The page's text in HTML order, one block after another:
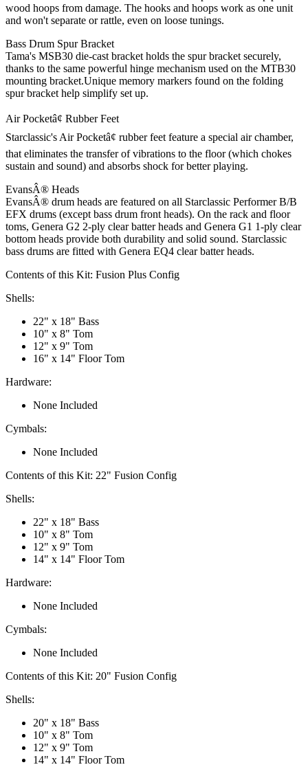
wood hoops from damage. The hooks and hoops work as one unit
and won't separate or rattle, even on loose tunings.
Bass Drum Spur Bracket
Tama's MSB30 die-cast bracket holds the spur bracket securely,
thanks to the same powerful hinge mechanism used on the MTB30
mounting bracket.Unique memory markers found on the folding
spur bracket help simplify set up.
Air Pocketâ¢ Rubber Feet
Starclassic's Air Pocketâ¢ rubber feet feature a special air chamber,
that eliminates the transfer of vibrations to the floor (which chokes
sustain and sound) and absorbs shock for better playing.
EvansÂ® Heads
EvansÂ® drum heads are featured on all Starclassic Performer B/B
EFX drums (except bass drum front heads). On the rack and floor
toms, Genera G2 2-ply clear batter heads and Genera G1 1-ply clear
bottom heads provide both durability and solid sound. Starclassic
bass drums are fitted with Genera EQ4 clear batter heads.
Contents of this Kit: Fusion Plus Config
Shells:
22" x 18" Bass
10" x 8" Tom
12" x 9" Tom
16" x 14" Floor Tom
Hardware:
None Included
Cymbals:
None Included
Contents of this Kit: 22" Fusion Config
Shells:
22" x 18" Bass
10" x 8" Tom
12" x 9" Tom
14" x 14" Floor Tom
Hardware:
None Included
Cymbals:
None Included
Contents of this Kit: 20" Fusion Config
Shells:
20" x 18" Bass
10" x 8" Tom
12" x 9" Tom
14" x 14" Floor Tom